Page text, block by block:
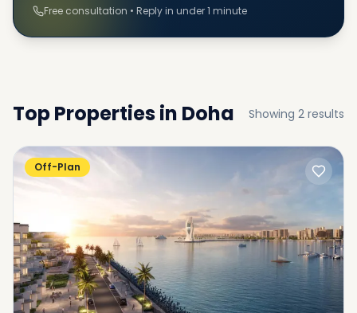
Free consultation • Reply in under 1 minute
Top Properties in Doha Showing 2 results
Off-Plan